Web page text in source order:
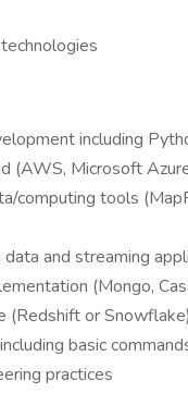
including
(AWS, Microsoft
computing tools
and streaming
(Mongo,
(Redshift or Snowflake)
basic
practices